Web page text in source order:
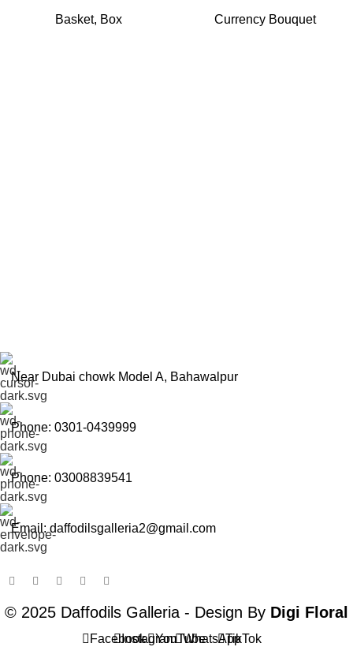
Balloon Canopy
Basket, Box
Currency Bouquet
Near Dubai chowk Model A, Bahawalpur
Phone: 0301-0439999
Phone: 03008839541
Email: daffodilsgalleria2@gmail.com
© 2025 Daffodils Galleria - Design By Digi Floral
FacebookInstagramYouTubeWhatsAppTikTok